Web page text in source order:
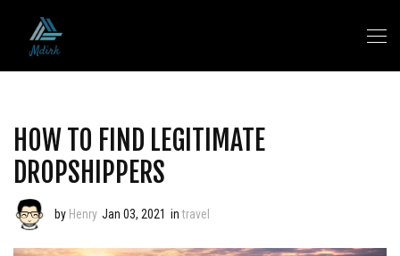
HOW TO FIND LEGITIMATE
DROPSHIPPERS
by Henry Jan 03, 2021 intravel